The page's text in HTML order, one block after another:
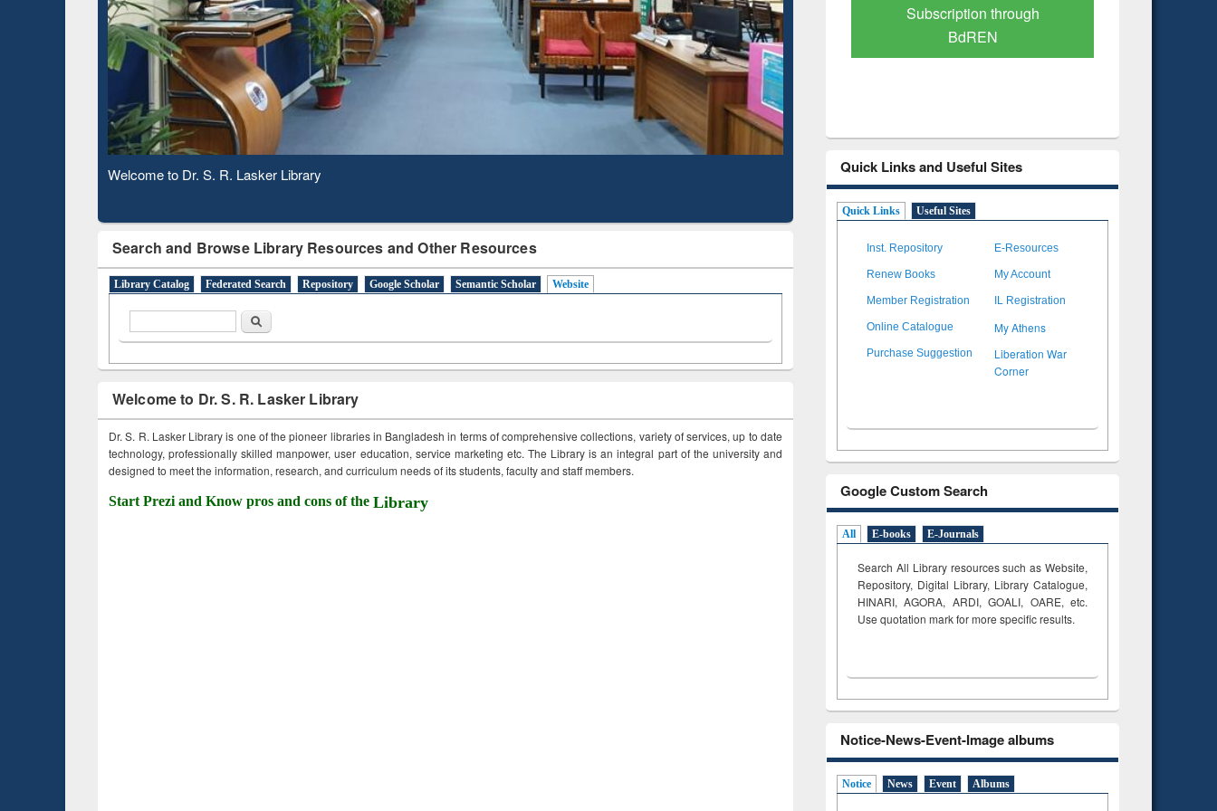
Observing National Library Day 2020
Search and Browse Library Resources and Other Resources
Library Catalog Federated Search Repository Google Scholar Semantic Scholar Website
Search
Welcome to Dr. S. R. Lasker Library
Dr. S. R. Lasker Library is one of the pioneer libraries in Bangladesh in terms of comprehensive collections, variety of services, up to date
technology, professionally skilled manpower, user education, service marketing etc. The Library is an integral part of the university and
designed to meet the information, research, and curriculum needs of its students, faculty and staff members.
Start Prezi and Know pros and cons of the Library
Based Literature Mapping
Subscription through
BdREN
Verified Scholarly Content
Quick Links and Useful Sites
Quick Links Useful Sites
Inst. Repository E-Resources
Renew Books My Account
Member Registration IL Registration
Online Catalogue My Athens
Purchase Suggestion
Liberation War
Corner
Google Custom Search
All E-books E-Journals
Search All Library resources such as Website,
Repository, Digital Library, Library Catalogue,
HINARI, AGORA, ARDI,GOALI, OARE, etc.
Use quotation mark for more specific results.
Notice-News-Event-Image albums
Notice News Event Albums